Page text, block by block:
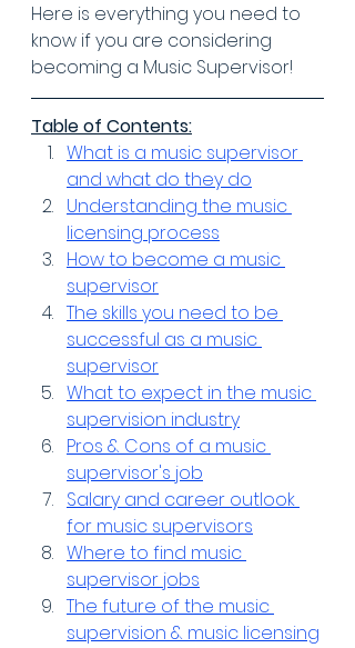
Here is everything you need to
know if you are considering
becoming a Music Supervisor!
Table of Contents:
What is a music supervisor
and what do they do
Understanding the music
licensing process
How to become a music
supervisor
The skills you need to be
successful as a music
supervisor
What to expect in the music
supervision industry
Pros & Cons of a music
supervisor's job
Salary and career outlook
for music supervisors
Where to find music
supervisor jobs
The future of the music
supervision & music licensing